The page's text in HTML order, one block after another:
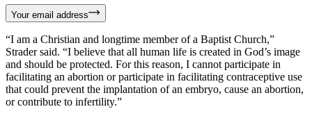
Your email address
“I am a Christian and longtime member of a Baptist Church,”
Strader said. “I believe that all human life is created in God’s image
and should be protected. For this reason, I cannot participate in
facilitating an abortion or participate in facilitating contraceptive use
that could prevent the implantation of an embryo, cause an abortion,
or contribute to infertility.”